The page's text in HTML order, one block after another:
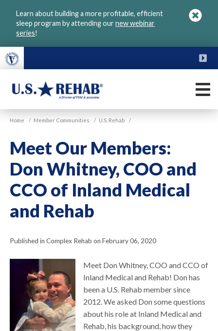
Learn about building a more profitable, efficient
sleep program by attending ournew webinar
series!
U.S.
Home / Member Communities / U.S. Rehab /
Meet Our Members:
Don Whitney, COO and
CCO of Inland Medical
and Rehab
Published in Complex Rehab on February 06, 2020
Meet Don Whitney, COO and CCO of
Inland Medical and Rehab! Don has
been a U.S. Rehab member since
2012. We asked Don some questions
about his role at Inland Medical and
Rehab, his background, how they